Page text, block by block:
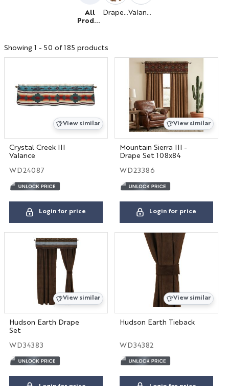
BIG HOUSE FABRICS
All
Produc
Drapery Valance
Showing 1 - 50 of 185 products
View similar
Crystal Creek III
Valance
WD24087
Login for price
View similar
Mountain Sierra III -
Drape Set 108x84
WD23386
Login for price
View similar
Hudson Earth Drape
Set
WD34383
View similar
Hudson Earth Tieback
WD34382